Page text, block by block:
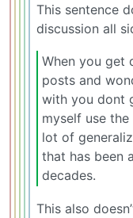
This sentence
discussion all
When you get
posts and
with you dont
myself use
lot of
that has been
decades.
This also